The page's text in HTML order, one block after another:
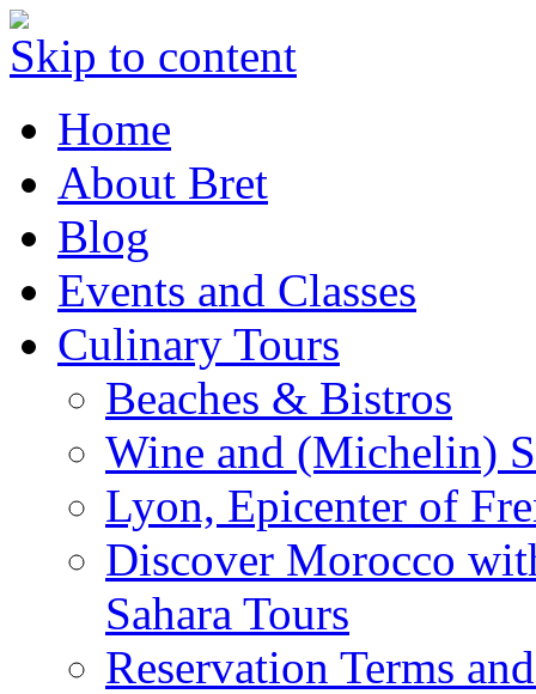
Skip to content
Home
About Bret
Blog
Events and Classes
Culinary Tours
Beaches & Bistros
Wine and (Michelin)
Lyon, Epicenter of
Discover Morocco
Sahara Tours
Reservation Terms